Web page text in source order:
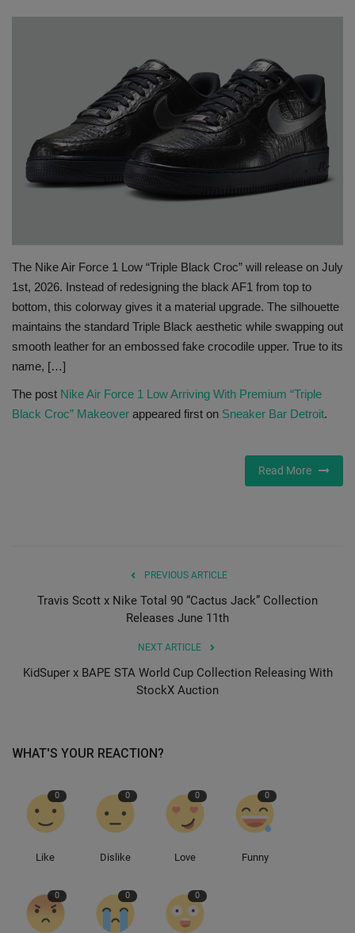
JustFreshKicks
Hype Beast
Sneaker News
Sneaker Files
Sneaker Bar Detroit
Sole Collector
The Nike Air Force 1 Low “Triple Black Croc” will release on July
1st, 2026. Instead of redesigning the black AF1 from top to
bottom, this colorway gives it a material upgrade. The silhouette
maintains the standard Triple Black aesthetic while swapping out
smooth leather for an embossed fake crocodile upper. True to its
name, […]
The post Nike Air Force 1 Low Arriving With Premium “Triple
Black Croc” Makeover appeared first on Sneaker Bar Detroit.
Read More
PREVIOUS ARTICLE
Travis Scott x Nike Total 90 “Cactus Jack” Collection
Releases June 11th
NEXT ARTICLE
KidSuper x BAPE STA World Cup Collection Releasing With
StockX Auction
WHAT'S YOUR REACTION?
0
Like
0
Dislike
0
Love
0
Funny
0 0 0